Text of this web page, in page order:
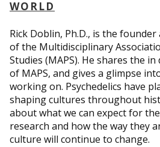
WORLD
Rick Doblin, Ph.D., is the
of the Multidisciplinary
Studies (MAPS). He shares the
of MAPS, and gives a glimpse
working on. Psychedelics have
shaping cultures throughout
about what we can expect for
research and how the way they
culture will continue to change.